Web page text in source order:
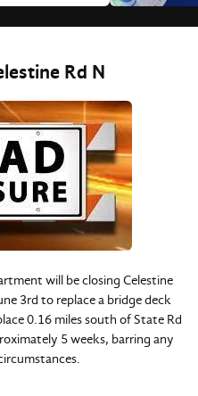
Rd N
will be closing Celestine
3rd to replace a bridge deck
0.16 miles south of State Rd
5 weeks, barring any